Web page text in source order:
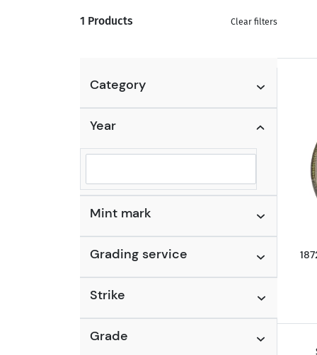
1 Products Clear filters
Category
Year
Selected year to filter
Mint mark
Grading service
Strike
Grade